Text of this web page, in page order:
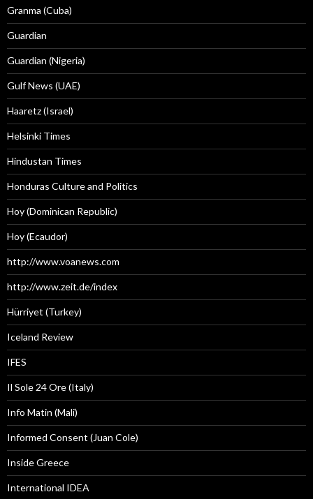
Granma (Cuba)
Guardian
Guardian (Nigeria)
Gulf News (UAE)
Haaretz (Israel)
Helsinki Times
Hindustan Times
Honduras Culture and Politics
Hoy (Dominican Republic)
Hoy (Ecaudor)
http://www.voanews.com
http://www.zeit.de/index
Hürriyet (Turkey)
Iceland Review
IFES
Il Sole 24 Ore (Italy)
Info Matin (Mali)
Informed Consent (Juan Cole)
Inside Greece
International IDEA